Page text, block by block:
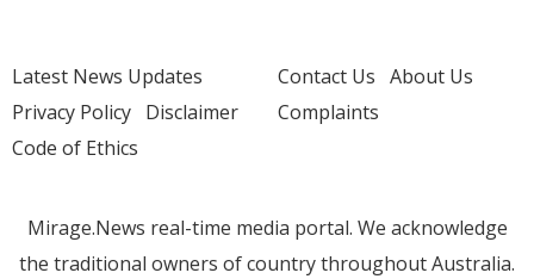
Latest News Updates
Privacy Policy Disclaimer
Code of Ethics
Contact Us About Us
Complaints
Mirage.News real-time media portal. We acknowledge
the traditional owners of country throughout Australia.